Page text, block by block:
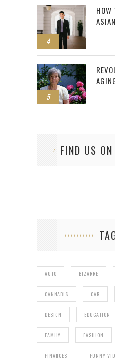
4
HOW
5
FIND US ON
AUTO BIZARRE
CANNABIS CAR
DESIGN EDUCATION
FAMILY FASHION
FINANCES FUNNY